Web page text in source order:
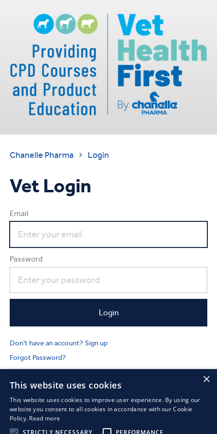
Chanelle Pharma  Login
Vet Login
Email
Password
Don't have an account? Sign up
Forgot Password?
×
This website uses cookies
This website uses cookies to improve user experience. By using our
website you consent to all cookies in accordance with our Cookie
Policy. Read more
STRICTLY NECESSARY
PERFORMANCE